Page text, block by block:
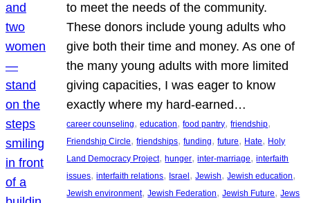
to meet the needs of the community.
These donors include young adults who
give both their time and money. As one of
the many young adults with more limited
giving capacities, I was eager to know
exactly where my hard-earned…
career counseling, education, food pantry, friendship
Friendship Circle, friendships, funding, future, Hate, Holy
Land Democracy Project, hunger, inter-marriage, interfaith
issues, interfaith relations, Israel , Jewish, Jewish education
Jewish environment, Jewish Federation, Jewish Future, Jews